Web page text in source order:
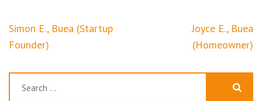
Post
navigation
Simon E., Buea (Startup
Founder)
Joyce E., Buea
(Homeowner)